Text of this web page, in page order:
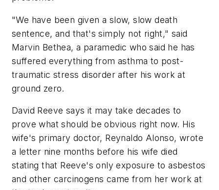
"We have been given a slow, slow death
sentence, and that's simply not right," said
Marvin Bethea, a paramedic who said he has
suffered everything from asthma to post-
traumatic stress disorder after his work at
ground zero.
David Reeve says it may take decades to
prove what should be obvious right now. His
wife's primary doctor, Reynaldo Alonso, wrote
a letter nine months before his wife died
stating that Reeve's only exposure to asbestos
and other carcinogens came from her work at